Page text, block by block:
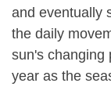
and eventually
the daily
sun's changing
year as the